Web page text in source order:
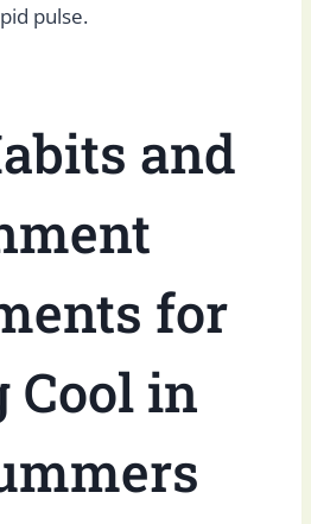
pulse.
and
for
Cool in